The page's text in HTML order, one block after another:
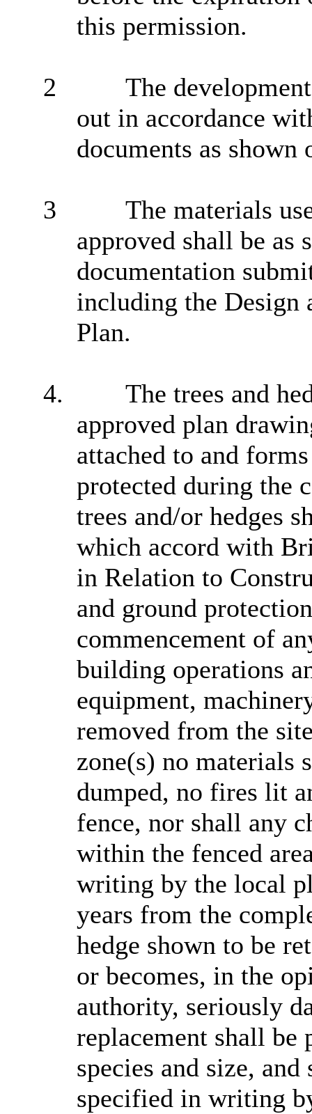
this permission.
2
The
out in accordance
documents as
3
The materials
approved shall be as
documentation
including the Design
Plan.
4.
The trees and
approved plan
attached to and
protected during the
trees and/or hedges
which accord with
in Relation to
and ground
commencement of
building operations
equipment,
removed from the
zone(s) no materials
dumped, no fires lit
fence, nor shall any
within the fenced
writing by the local
years from the
hedge shown to be
or becomes, in the
authority, seriously
replacement shall be
species and size,
specified in writing